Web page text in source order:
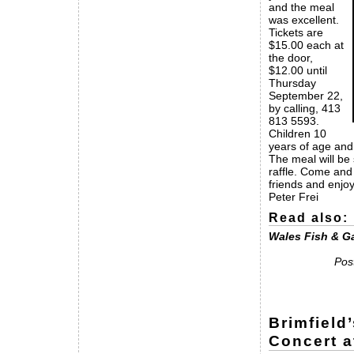
and the meal
was excellent.
Tickets are
$15.00 each at
the door,
$12.00 until
Thursday
September 22,
by calling, 413
813 5593.
Children 10
years of age
The meal will
raffle. Come
friends and
Peter Frei
Read also:
Wales Fish &
Concert